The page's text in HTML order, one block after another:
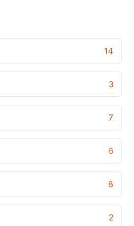
14
3
7
6
8
2